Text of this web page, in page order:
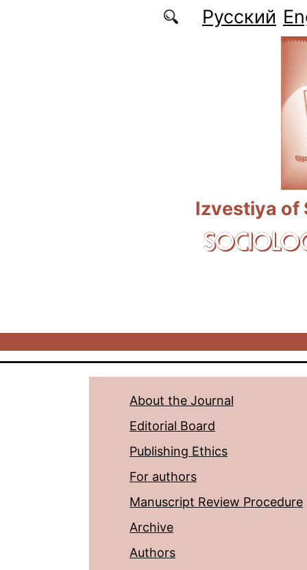
Русский
Izvestiya of
About the Journal
Editorial Board
Publishing Ethics
For authors
Manuscript Review Procedure
Archive
Authors